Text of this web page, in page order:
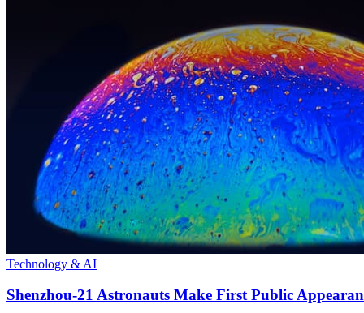
Technology & AI
Shenzhou-21 Astronauts Make First Public